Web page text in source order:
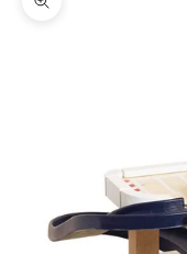
Zoom picture